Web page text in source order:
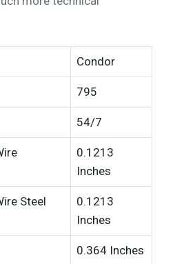
Condor
795
54/7
0.1213
Inches
Steel
0.1213
Inches
0.364 Inches